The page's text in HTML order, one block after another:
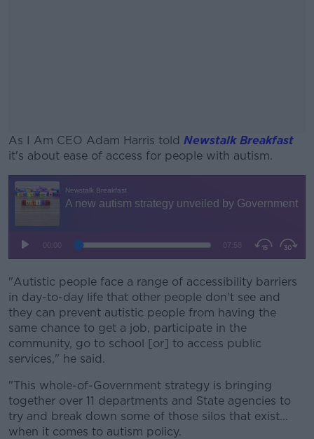
As I Am CEO Adam Harris told Newstalk Breakfast
it's about ease of access for people with autism.
"Autistic people face a range of accessibility barriers
in day-to-day life that other people don't see and
they can prevent autistic people from having the
same chance to get a job, participate in the
community, go to school [or] to access public
services," he said.
"This whole-of-Government strategy is bringing
together over 11 departments and State agencies to
try and break down some of those silos that exist...
when it comes to autism policy.